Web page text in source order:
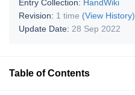
Entry Collection: HandWiki
Revision: 1 time (View History)
Update Date: 28 Sep 2022
Table of Contents